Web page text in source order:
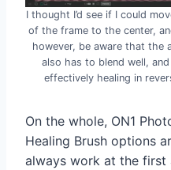
I thought I’d see if I could
of the frame to the center,
however, be aware that the
also has to blend well, and
effectively healing in
On the whole, ON1
Healing Brush options
always work at the first